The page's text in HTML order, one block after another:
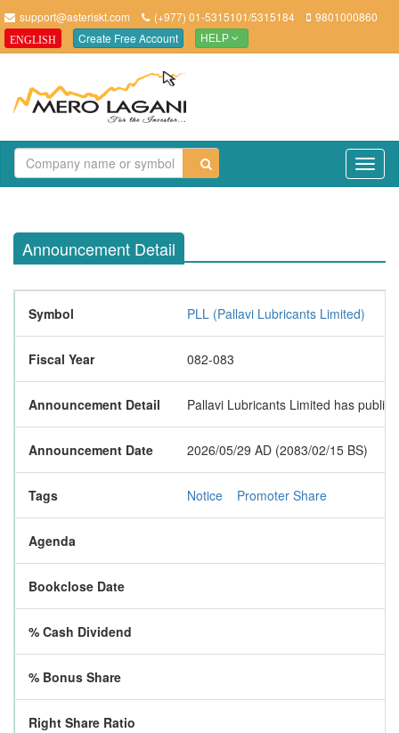
support@asteriskt.com (+977) 01-5315101/5315184 9801000860
ENGLISH Create Free Account HELP
Announcement Detail
Symbol PLL (Pallavi Lubricants Limited)
Fiscal Year 082-083
Announcement Detail Pallavi Lubricants Limited has
Announcement Date 2026/05/29 AD (2083/02/15 BS)
Tags Notice Promoter Share
Agenda
Bookclose Date
% Cash Dividend
% Bonus Share
Right Share Ratio